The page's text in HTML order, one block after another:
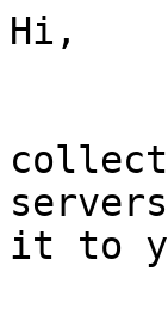
Hi,
it to